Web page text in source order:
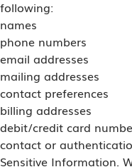
following:
names
phone numbers
email addresses
mailing addresses
contact preferences
billing addresses
debit/credit card
contact or
Sensitive Information.